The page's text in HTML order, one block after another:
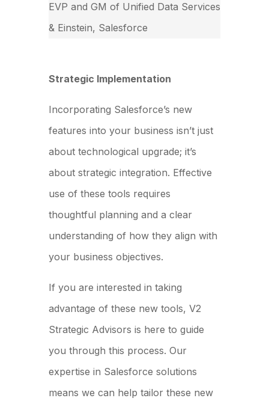
EVP and GM of Unified Data Services
& Einstein, Salesforce
Strategic Implementation
Incorporating Salesforce’s new
features into your business isn’t just
about technological upgrade; it’s
about strategic integration. Effective
use of these tools requires
thoughtful planning and a clear
understanding of how they align with
your business objectives.
If you are interested in taking
advantage of these new tools, V2
Strategic Advisors is here to guide
you through this process. Our
expertise in Salesforce solutions
means we can help tailor these new